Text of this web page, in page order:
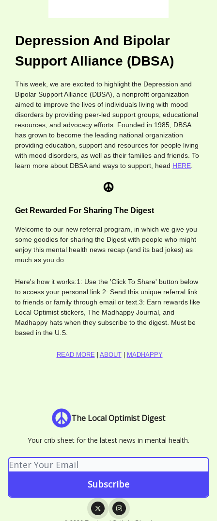
Depression And Bipolar
Support Alliance (DBSA)
This week, we are excited to highlight the Depression and
Bipolar Support Alliance (DBSA), a nonprofit organization
aimed to improve the lives of individuals living with mood
disorders by providing peer-led support groups, educational
resources, and advocacy efforts. Founded in 1985, DBSA
has grown to become the leading national organization
providing education, support and resources for people living
with mood disorders, as well as their families and friends. To
learn more about DBSA and ways to support, head HERE
Get Rewarded For Sharing The Digest
Welcome to our new referral program, in which we give you
some goodies for sharing the Digest with people who might
enjoy this mental health news recap (and its bad jokes) as
much as you do.
Here's how it works:1: Use the 'Click To Share' button below
to access your personal link.2: Send this unique referral link
to friends or family through email or text.3: Earn rewards like
Local Optimist stickers, The Madhappy Journal, and
Madhappy hats when they subscribe to the digest. Must be
based in the U.S.
READ MORE ABOUT| MADHAPPY
The Local Optimist Digest
Your crib sheet for the latest news in mental health.